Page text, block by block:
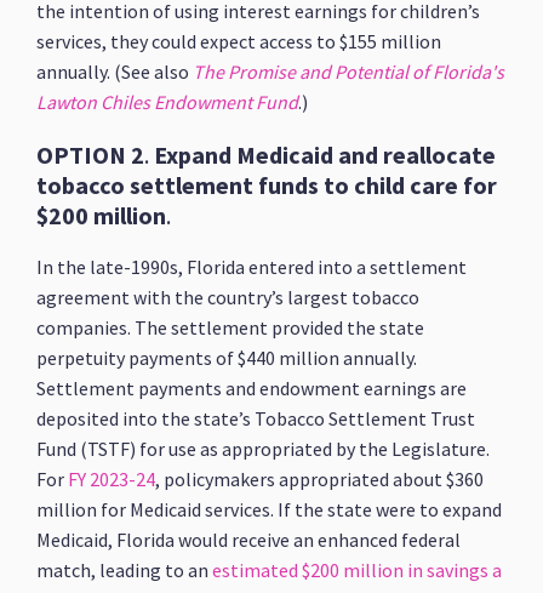
the intention of using interest earnings for children’s
services, they could expect access to $155 million
annually. (See also The Promise and Potential of Florida's
Lawton Chiles Endowment Fund.)
OPTION 2. Expand Medicaid and reallocate
tobacco settlement funds to child care for
$200 million.
In the late-1990s, Florida entered into a settlement
agreement with the country’s largest tobacco
companies. The settlement provided the state
perpetuity payments of $440 million annually.
Settlement payments and endowment earnings are
deposited into the state’s Tobacco Settlement Trust
Fund (TSTF) for use as appropriated by the Legislature.
For FY 2023-24, policymakers appropriated about $360
million for Medicaid services. If the state were to expand
Medicaid, Florida would receive an enhanced federal
match, leading to an estimated $200 million in savings a